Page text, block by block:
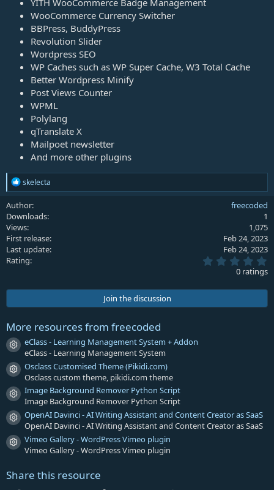
YITH WooCommerce Badge Management
WooCommerce Currency Switcher
BBPress, BuddyPress
Revolution Slider
Wordpress SEO
WP Caches such as WP Super Cache, W3 Total Cache
Better Wordpress Minify
Post Views Counter
WPML
Polylang
qTranslate X
Mailpoet newsletter
And more other plugins
R
e
c
t
i
o
n
s
skelecta
Author
freecoded
Downloads
1
Views
1,075
First release
Feb 24, 2023
Last update
Feb 24, 2023
Rating
.
0
t
0 ratings
Join the discussion
More resources from freecoded
Resource icon
eClass - Learning Management System + Addon
eClass - Learning Management System
Resource icon
Osclass Customised Theme (Pikidi.com)
Osclass custom theme, pikidi.com theme
Resource icon
Image Background Remover Python Script
Image Background Remover Python Script
Resource icon
OpenAI Davinci - AI Writing Assistant and Content Creator as SaaS
OpenAI Davinci - AI Writing Assistant and Content Creator as SaaS
Resource icon
Vimeo Gallery - WordPress Vimeo plugin
Vimeo Gallery - WordPress Vimeo plugin
Share this resource